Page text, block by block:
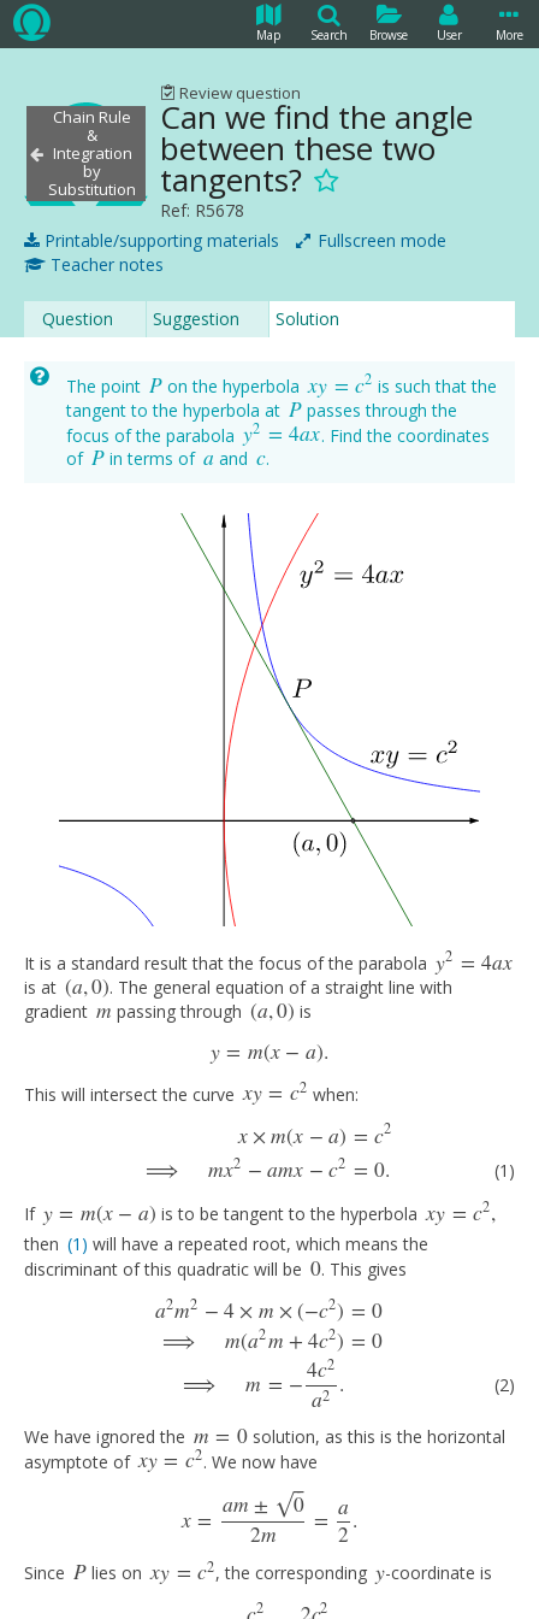
Map Search Browse User More
Chain Rule
&
Integration
by
Substitution
Review question
Can we find the angle
between these two
tangents?
Ref: R5678
Printable/supporting materials
Fullscreen mode
Teacher notes
Question Suggestion Solution
The point P
P on the hyperbola xy = c2
xy=c2
is such that the
tangent to the hyperbola at P
P passes through the
focus of the parabola y2 = 4ax
y2 =4ax
. Find the coordinates
of P
P in terms of a
a and c
c.
It is a standard result that the focus of the parabola y2 = 4ax
y2 =4ax
is at (a,0)
(a,0) . The general equation of a straight line with
gradient m
m passing through (a,0)
(a,0) is
y = m(x − a).
y =m(x−a) .
This will intersect the curve xy = c2
xy=c2 when:
x ×m(x − a)
⟹
mx2 − amx − c2
= c2
= 0. (1)
(1) ⟹mx2−am x−c 2=
If y = m(x − a)
y=m (x−a) is to be tangent to the hyperbola xy = c2,
xy=c2 ,
then (1)
(1) will have a repeated root, which means the
discriminant of this quadratic will be 0
0. This gives
a2m2 −4× m ×(−c2)
⟹
m(a2m +4c2)
⟹
m = −4c2
a2 .
= 0
= 0
(2)
(−c2)= 0⟹ m( a2 m+4c2)= 0(2)⟹
We have ignored the m = 0
m =0
solution, as this is the horizontal
asymptote of xy = c2
xy=c2 . We now have
x =
am ± 0
⎯⎯
√
2m =
a
2.
x =am±02m= a2.
Since P
P lies on xy = c2
xy=c2 , the corresponding y
y-coordinate is
c2 c2